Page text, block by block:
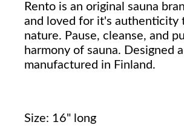
Rento is an original sauna
and loved for it's authenticity
nature. Pause, cleanse, and
harmony of sauna. Designed
manufactured in Finland.
Size: 16" long